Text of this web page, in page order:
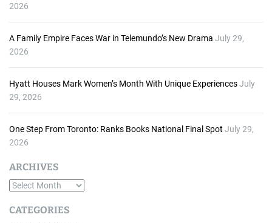
2026
A Family Empire Faces War in Telemundo’s New Drama July 29,
2026
Hyatt Houses Mark Women’s Month With Unique ExperiencesJuly
29, 2026
One Step From Toronto: Ranks Books National Final Spot July 29,
2026
ARCHIVES
A
c
CATEGORIES